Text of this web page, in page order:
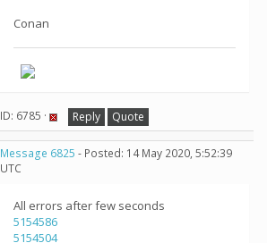
Conan
ID: 6785 · Reply Quote
Message 6825 - Posted: 14 May 2020, 5:52:39
UTC
All errors after few seconds
5154586
5154504